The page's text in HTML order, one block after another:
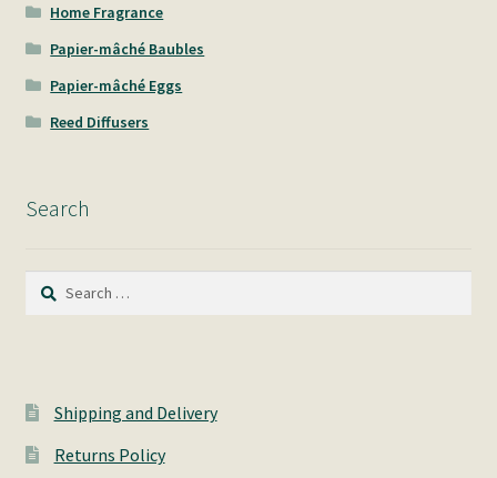
Home Fragrance
Papier-mâché Baubles
Papier-mâché Eggs
Reed Diffusers
Search
Search
Shipping and Delivery
Returns Policy